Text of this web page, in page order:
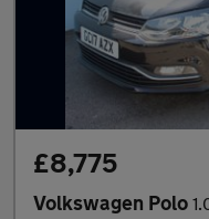
£8,775
Volkswagen Polo 1.0